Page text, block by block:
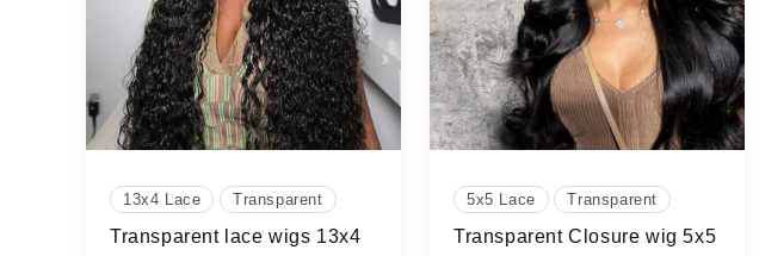
o
n
13x4 Lace Transparent
Transparent lace wigs 13x4
5x5 Lace Transparent
Transparent Closure wig 5x5